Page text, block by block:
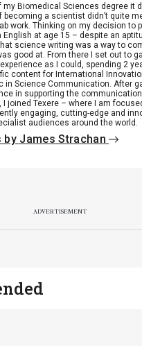
my Biomedical Sciences degree it
becoming a scientist didn’t quite
work. Thinking on my decision to
English at age 15 – despite an
science writing was a way to
good at. From there I set out to
as I could, spending 2
content for International
in Science Communication. After
in supporting the
I joined Texere – where I am
engaging, cutting-edge and
audiences around the world.
by James Strachan
ADVERTISEMENT